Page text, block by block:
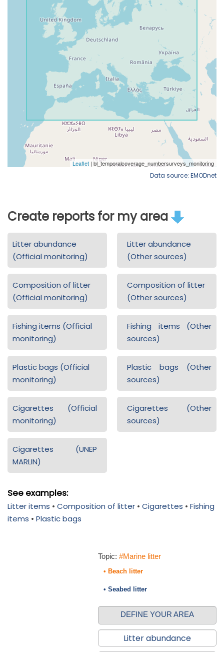
Data source: EMODnet
Create reports for my area
Litter abundance
(Official monitoring)
Litter abundance
(Other sources)
Composition of litter
(Official monitoring)
Composition of litter
(Other sources)
Fishing items (Official
monitoring)
Fishing items (Other
sources)
Plastic bags (Official
monitoring)
Plastic bags (Other
sources)
Cigarettes (Official
monitoring)
Cigarettes (Other
sources)
Cigarettes (UNEP
MARLIN)
See examples:
Litter items • Composition of litter • Cigarettes • Fishing
items • Plastic bags
Topic: #Marine litter
• Beach litter
• Seabed litter
DEFINE YOUR AREA
Litter abundance